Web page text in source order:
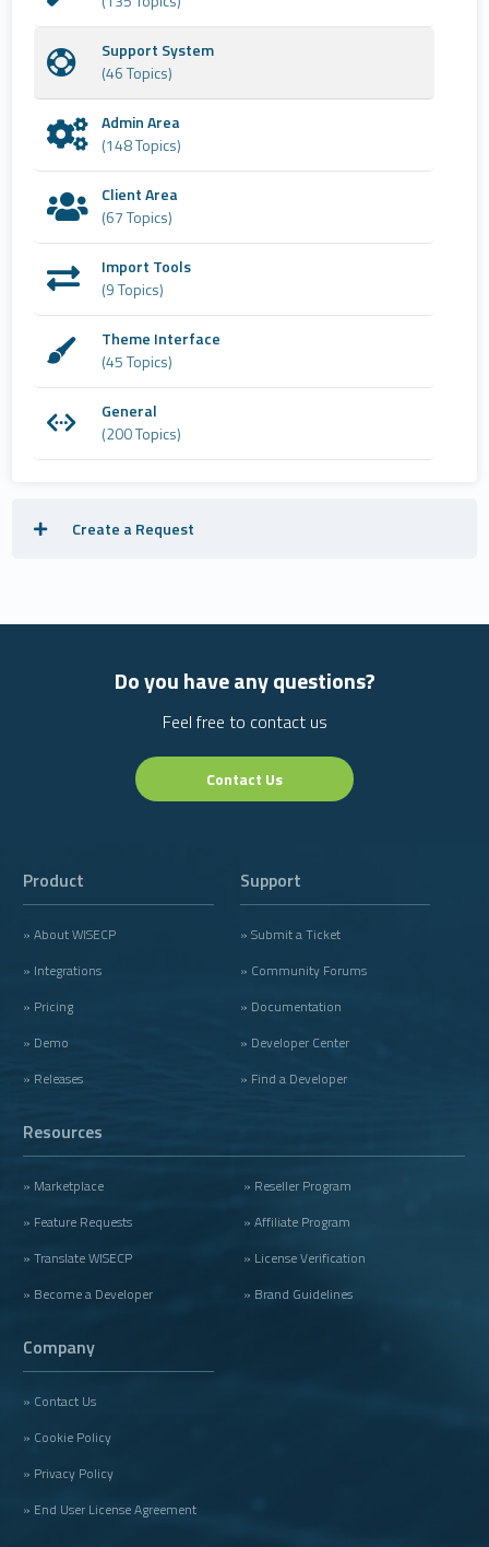
Support System
(46 Topics)
Admin Area
(148 Topics)
Client Area
(67 Topics)
Import Tools
(9 Topics)
Theme Interface
(45 Topics)
General
(200 Topics)
Create a Request
Do you have any questions?
Feel free to contact us
Contact Us
Product
» About WISECP
» Integrations
» Pricing
» Demo
» Releases
Support
» Submit a Ticket
» Community Forums
» Documentation
» Developer Center
» Find a Developer
Resources
» Marketplace
» Feature Requests
» Translate WISECP
» Become a Developer
» Reseller Program
» Affiliate Program
» License Verification
» Brand Guidelines
Company
» Contact Us
» Cookie Policy
» Privacy Policy
» End User License Agreement